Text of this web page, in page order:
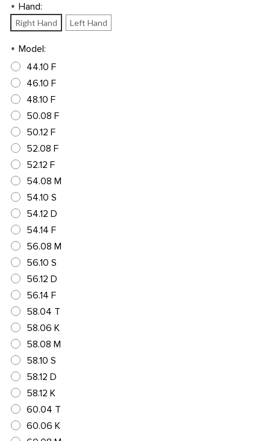
* Hand:
Right Hand Left Hand
* Model:
44.10 F
46.10 F
48.10 F
50.08 F
50.12 F
52.08 F
52.12 F
54.08 M
54.10 S
54.12 D
54.14 F
56.08 M
56.10 S
56.12 D
56.14 F
58.04 T
58.06 K
58.08 M
58.10 S
58.12 D
58.12 K
60.04 T
60.06 K